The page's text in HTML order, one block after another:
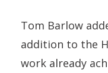
Tom Barlow
addition to the
work already